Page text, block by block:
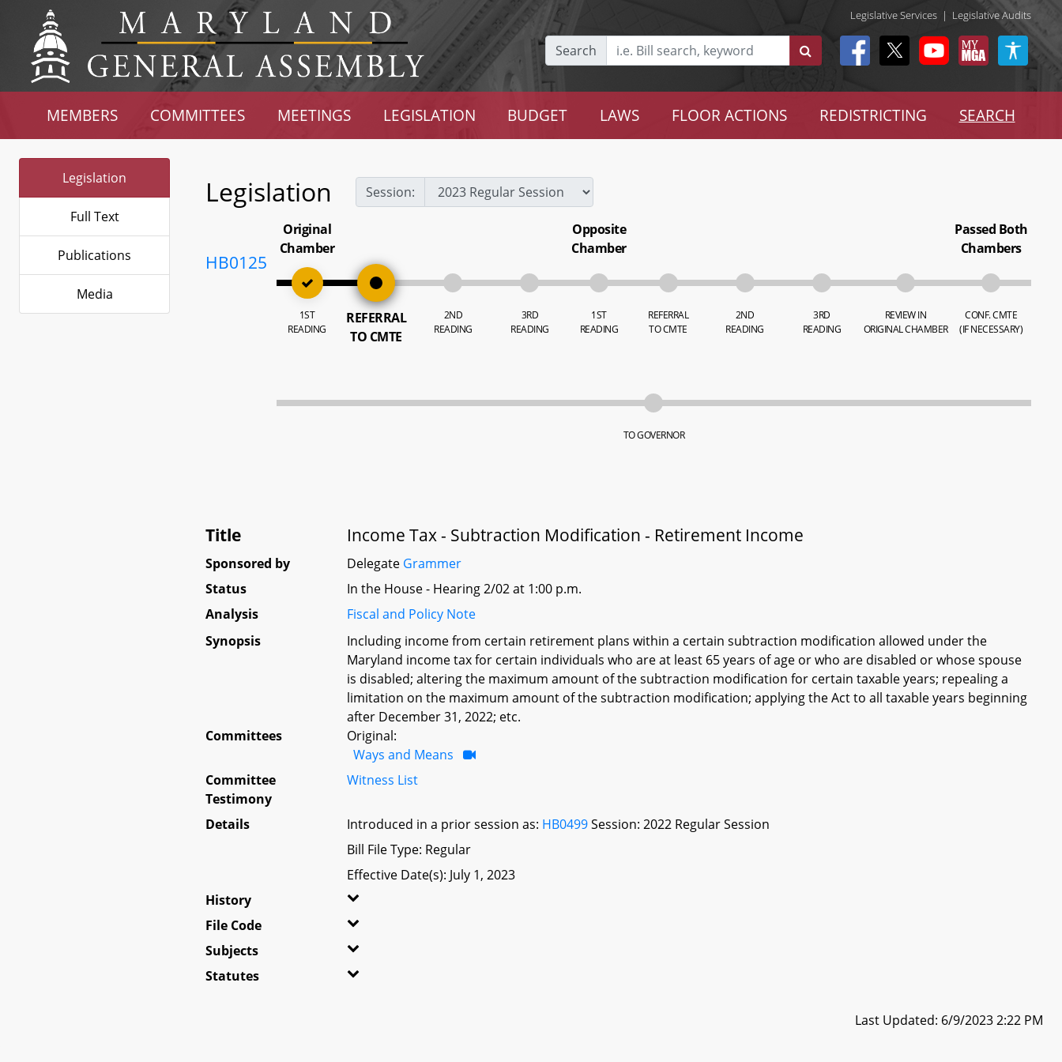
Legislative Services | Legislative Audits
Search
MEMBERS COMMITTEES MEETINGS LEGISLATION BUDGET LAWS FLOOR ACTIONS REDISTRICTING SEARCH
Legislation
Full Text
Publications
Media
Legislation Session:
HB0125
Original
Chamber
1ST
READING
REFERRAL
TO CMTE
2ND
READING
3RD
READING
Opposite
Chamber
1ST
READING
REFERRAL
TO CMTE
2ND
READING
3RD
READING
REVIEW IN
ORIGINAL CHAMBER
Passed Both
Chambers
CONF. CMTE
(IF NECESSARY)
TO GOVERNOR
Title Income Tax - Subtraction Modification - Retirement Income
Sponsored by Delegate Grammer
Status
In the House - Hearing 2/02 at 1:00 p.m.
Analysis
Fiscal and Policy Note
Synopsis
Including income from certain retirement plans within a certain subtraction modification allowed under the
Maryland income tax for certain individuals who are at least 65 years of age or who are disabled or whose spouse
is disabled; altering the maximum amount of the subtraction modification for certain taxable years; repealing a
limitation on the maximum amount of the subtraction modification; applying the Act to all taxable years beginning
after December 31, 2022; etc.
Committees
Original:
Ways and Means
Committee
Testimony
Witness List
Details Introduced in a prior session as: HB0499Session: 2022 Regular Session
Bill File Type: Regular
Effective Date(s): July 1, 2023
History
File Code
Subjects
Statutes
Last Updated: 6/9/2023 2:22 PM